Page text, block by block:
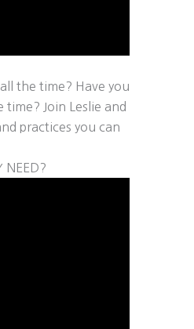
the time? Have you
Join Leslie and
practices you can
NEED?